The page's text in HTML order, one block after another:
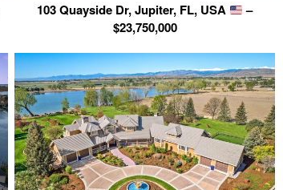
103 Quayside Dr, Jupiter, FL, USA
–
$23,750,000